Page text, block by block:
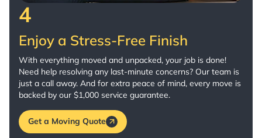
4
Enjoy a Stress-Free Finish
With everything moved and unpacked, your job is done!
Need help resolving any last-minute concerns? Our team is
just a call away. And for extra peace of mind, every move is
backed by our $1,000 service guarantee.
Get a Moving Quote